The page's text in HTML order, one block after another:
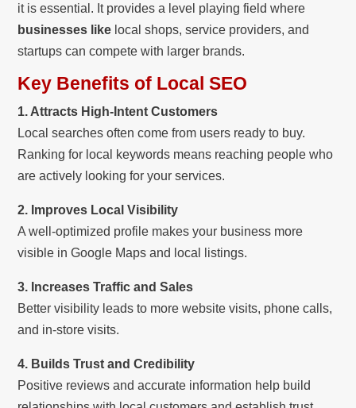
it is essential. It provides a level playing field where
businesses like local shops, service providers, and
startups can compete with larger brands.
Key Benefits of Local SEO
1. Attracts High-Intent Customers
Local searches often come from users ready to buy.
Ranking for local keywords means reaching people who
are actively looking for your services.
2. Improves Local Visibility
A well-optimized profile makes your business more
visible in Google Maps and local listings.
3. Increases Traffic and Sales
Better visibility leads to more website visits, phone calls,
and in-store visits.
4. Builds Trust and Credibility
Positive reviews and accurate information help build